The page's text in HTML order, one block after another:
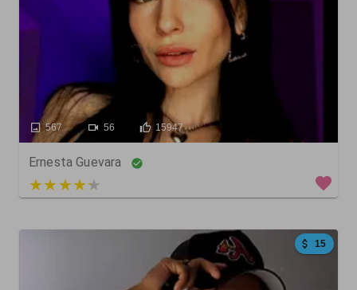
567 56 15947
Ernesta Guevara
4 out of 5
15